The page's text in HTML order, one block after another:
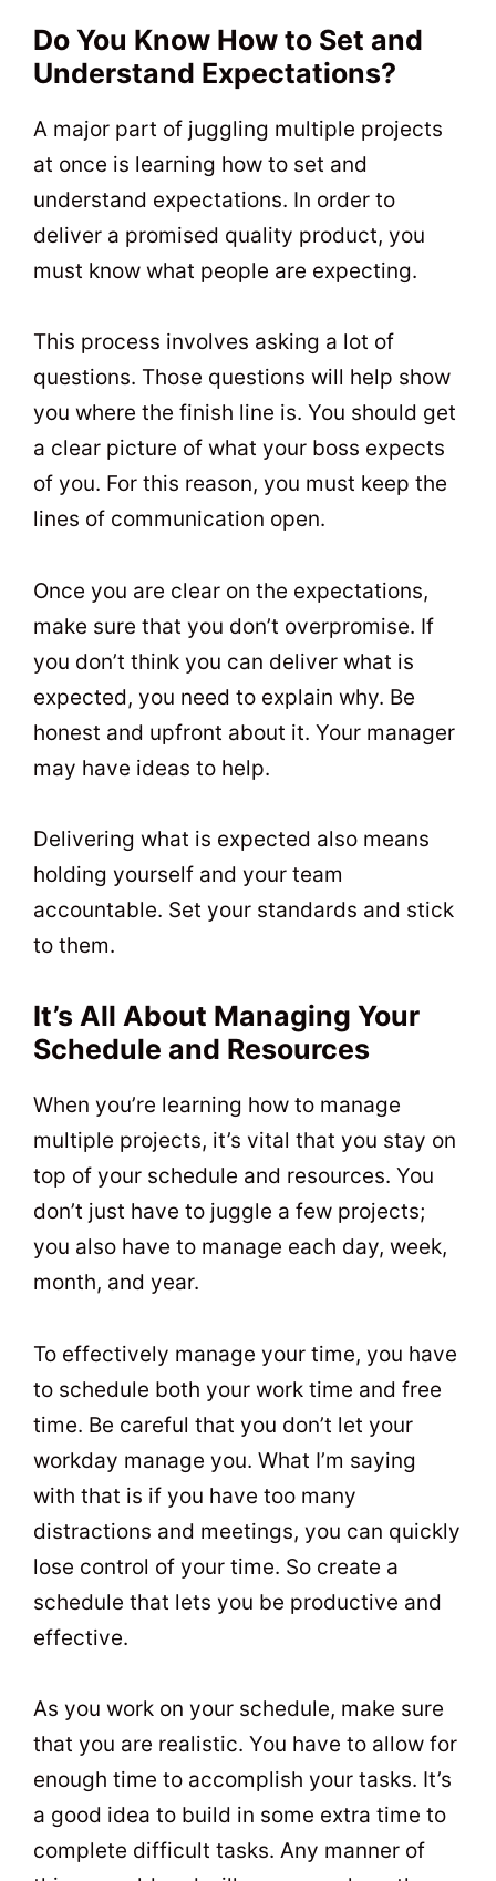
Do You Know How to Set and
Understand Expectations?
A major part of juggling multiple projects
at once is learning how to set and
understand expectations. In order to
deliver a promised quality product, you
must know what people are expecting.
This process involves asking a lot of
questions. Those questions will help show
you where the finish line is. You should get
a clear picture of what your boss expects
of you. For this reason, you must keep the
lines of communication open.
Once you are clear on the expectations,
make sure that you don’t overpromise. If
you don’t think you can deliver what is
expected, you need to explain why. Be
honest and upfront about it. Your manager
may have ideas to help.
Delivering what is expected also means
holding yourself and your team
accountable. Set your standards and stick
to them.
It’s All About Managing Your
Schedule and Resources
When you’re learning how to manage
multiple projects, it’s vital that you stay on
top of your schedule and resources. You
don’t just have to juggle a few projects;
you also have to manage each day, week,
month, and year.
To effectively manage your time, you have
to schedule both your work time and free
time. Be careful that you don’t let your
workday manage you. What I’m saying
with that is if you have too many
distractions and meetings, you can quickly
lose control of your time. So create a
schedule that lets you be productive and
effective.
As you work on your schedule, make sure
that you are realistic. You have to allow for
enough time to accomplish your tasks. It’s
a good idea to build in some extra time to
complete difficult tasks. Any manner of